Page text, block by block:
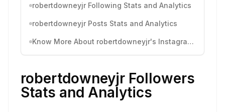
robertdowneyjr Following Stats and Analytics
robertdowneyjr Posts Stats and Analytics
Know More About robertdowneyjr's Instagram Activity
robertdowneyjr Followers
Stats and Analytics